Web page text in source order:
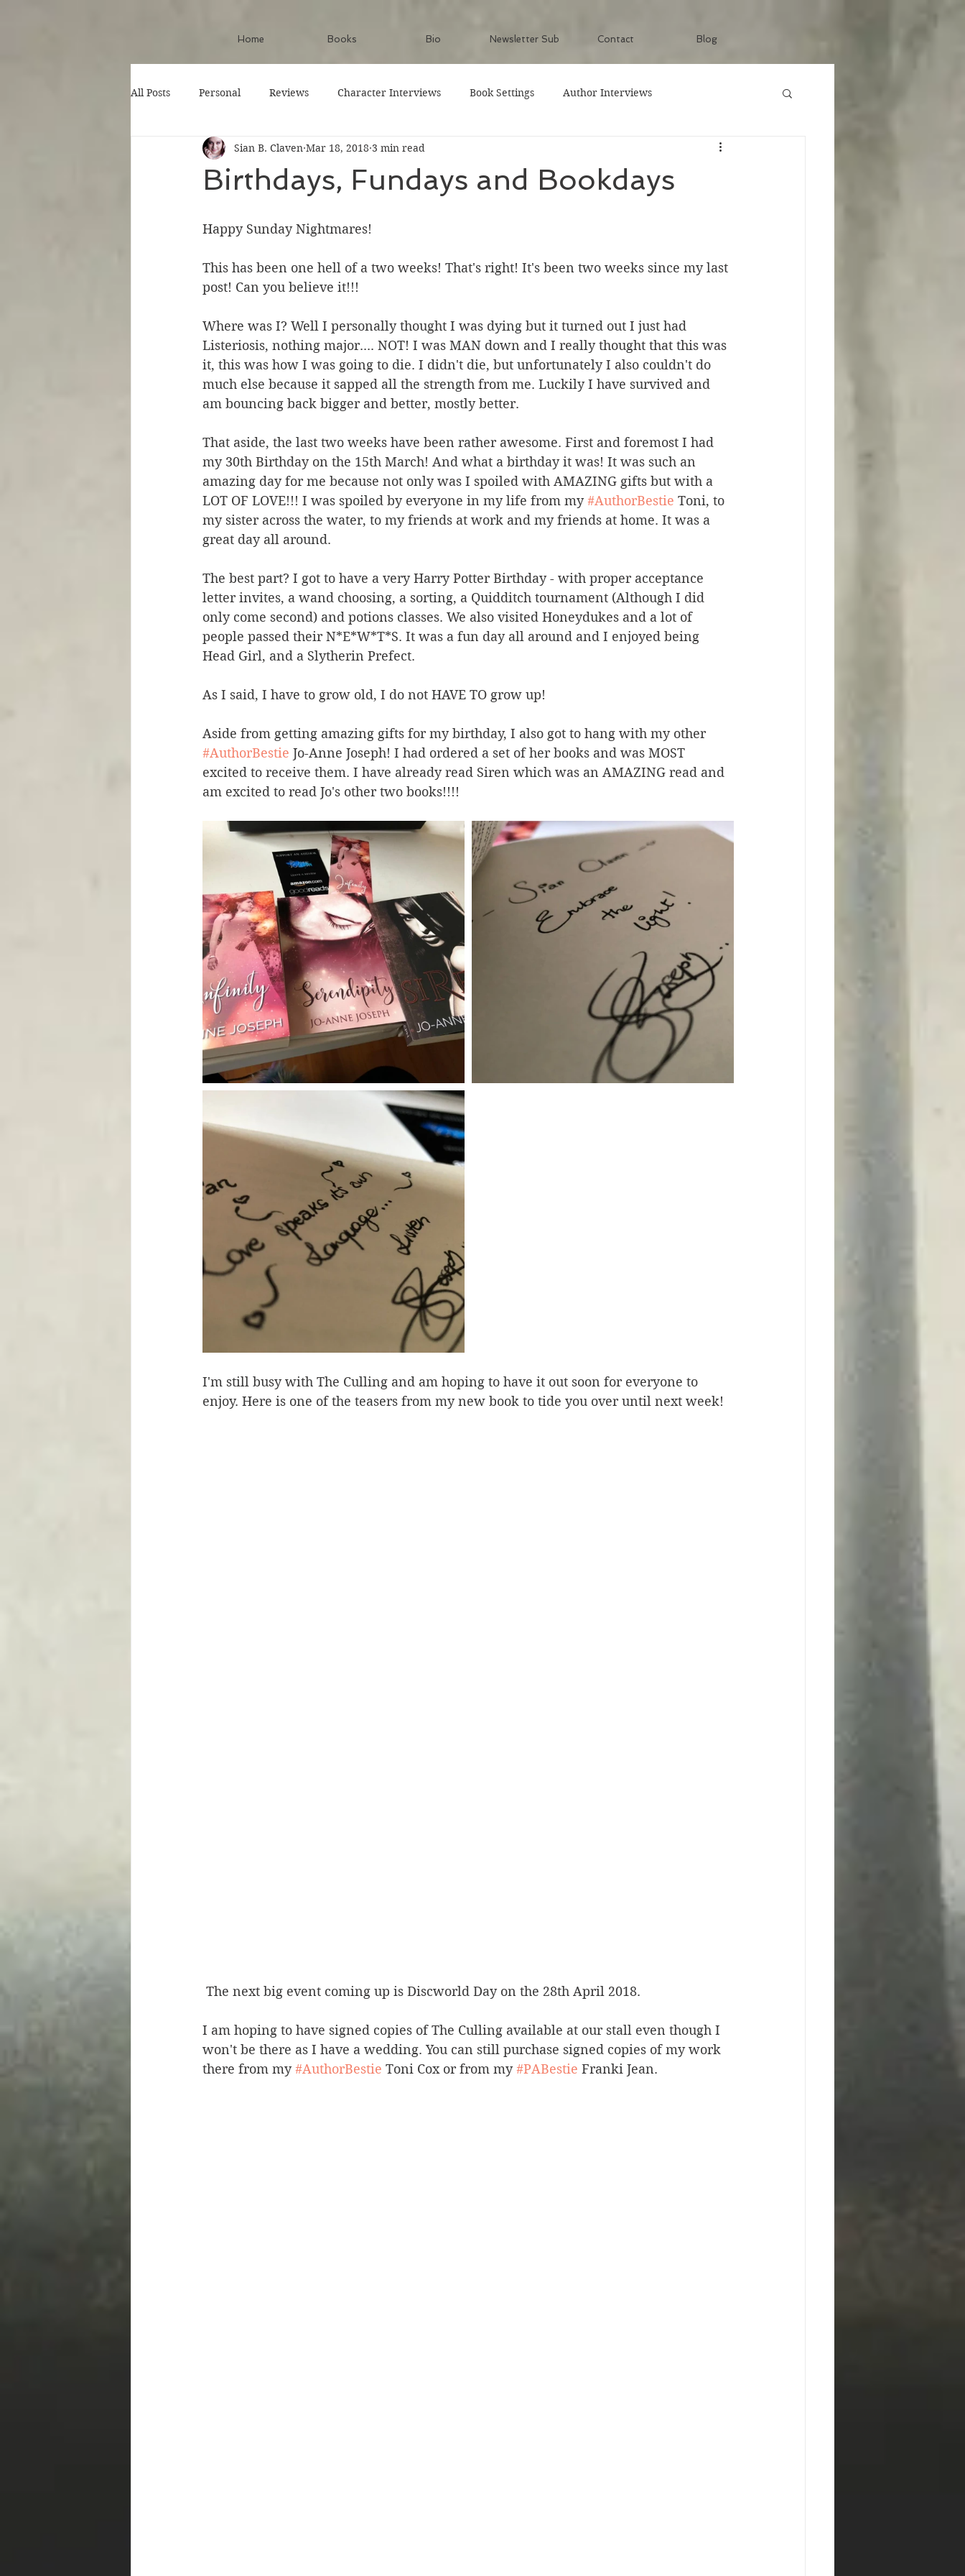
Home Books Bio Newsletter Sub Contact Blog
All Posts Personal Reviews Character Interviews Book Settings Author Interviews
Birthdays, Fundays and Bookdays
Sian B. Claven Mar 18, 2018 3 min read
Happy Sunday Nightmares!
This has been one hell of a two weeks! That's right! It's been two weeks since my last
post! Can you believe it!!!
Where was I? Well I personally thought I was dying but it turned out I just had
Listeriosis, nothing major.... NOT! I was MAN down and I really thought that this was
it, this was how I was going to die. I didn't die, but unfortunately I also couldn't do
much else because it sapped all the strength from me. Luckily I have survived and
am bouncing back bigger and better, mostly better.
That aside, the last two weeks have been rather awesome. First and foremost I had
my 30th Birthday on the 15th March! And what a birthday it was! It was such an
amazing day for me because not only was I spoiled with AMAZING gifts but with a
LOT OF LOVE!!! I was spoiled by everyone in my life from my #AuthorBestie Toni, to
my sister across the water, to my friends at work and my friends at home. It was a
great day all around.
The best part? I got to have a very Harry Potter Birthday - with proper acceptance
letter invites, a wand choosing, a sorting, a Quidditch tournament (Although I did
only come second) and potions classes. We also visited Honeydukes and a lot of
people passed their N*E*W*T*S. It was a fun day all around and I enjoyed being
Head Girl, and a Slytherin Prefect.
As I said, I have to grow old, I do not HAVE TO grow up!
Aside from getting amazing gifts for my birthday, I also got to hang with my other
#AuthorBestie Jo-Anne Joseph! I had ordered a set of her books and was MOST
excited to receive them. I have already read Siren which was an AMAZING read and
am excited to read Jo's other two books!!!!
I'm still busy with The Culling and am hoping to have it out soon for everyone to
enjoy. Here is one of the teasers from my new book to tide you over until next week!
The next big event coming up is Discworld Day on the 28th April 2018.
I am hoping to have signed copies of The Culling available at our stall even though I
won't be there as I have a wedding. You can still purchase signed copies of my work
there from my #AuthorBestie Toni Cox or from my #PABestie Franki Jean.